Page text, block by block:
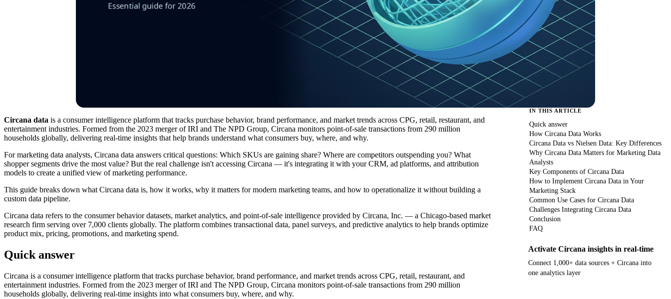
Circana data is a consumer intelligence platform that tracks purchase behavior, brand performance, and market trends across CPG, retail, restaurant, and
entertainment industries. Formed from the 2023 merger of IRI and The NPD Group, Circana monitors point-of-sale transactions from 290 million
households globally, delivering real-time insights that help brands understand what consumers buy, where, and why.
For marketing data analysts, Circana data answers critical questions: Which SKUs are gaining share? Where are competitors outspending you? What
shopper segments drive the most value? But the real challenge isn't accessing Circana — it's integrating it with your CRM, ad platforms, and attribution
models to create a unified view of marketing performance.
This guide breaks down what Circana data is, how it works, why it matters for modern marketing teams, and how to operationalize it without building a
custom data pipeline.
Circana data refers to the consumer behavior datasets, market analytics, and point-of-sale intelligence provided by Circana, Inc. — a Chicago-based market
research firm serving over 7,000 clients globally. The platform combines transactional data, panel surveys, and predictive analytics to help brands optimize
product mix, pricing, promotions, and marketing spend.
Quick answer
Circana is a consumer intelligence platform that tracks purchase behavior, brand performance, and market trends across CPG, retail, restaurant, and
entertainment industries. Formed from the 2023 merger of IRI and The NPD Group, Circana monitors point-of-sale transactions from 290 million
households globally, delivering real-time insights into what consumers buy, where, and why.
IN THIS ARTICLE
Quick answer
How Circana Data Works
Circana Data vs Nielsen Data: Key Differences
Why Circana Data Matters for Marketing Data
Analysts
Key Components of Circana Data
How to Implement Circana Data in Your
Marketing Stack
Common Use Cases for Circana Data
Challenges Integrating Circana Data
Conclusion
FAQ
Activate Circana insights in real-time
Connect 1,000+ data sources + Circana into
one analytics layer